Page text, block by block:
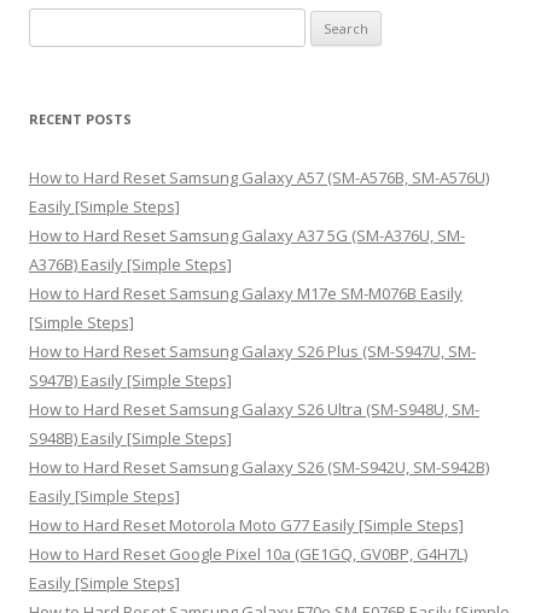
e
r
h
f
o
r
:
RECENT POSTS
How to Hard Reset Samsung Galaxy A57 (SM-A576B, SM-A576U)
Easily [Simple Steps]
How to Hard Reset Samsung Galaxy A37 5G (SM-A376U, SM-
A376B) Easily [Simple Steps]
How to Hard Reset Samsung Galaxy M17e SM-M076B Easily
[Simple Steps]
How to Hard Reset Samsung Galaxy S26 Plus (SM-S947U, SM-
S947B) Easily [Simple Steps]
How to Hard Reset Samsung Galaxy S26 Ultra (SM-S948U, SM-
S948B) Easily [Simple Steps]
How to Hard Reset Samsung Galaxy S26 (SM-S942U, SM-S942B)
Easily [Simple Steps]
How to Hard Reset Motorola Moto G77 Easily [Simple Steps]
How to Hard Reset Google Pixel 10a (GE1GQ, GV0BP, G4H7L)
Easily [Simple Steps]